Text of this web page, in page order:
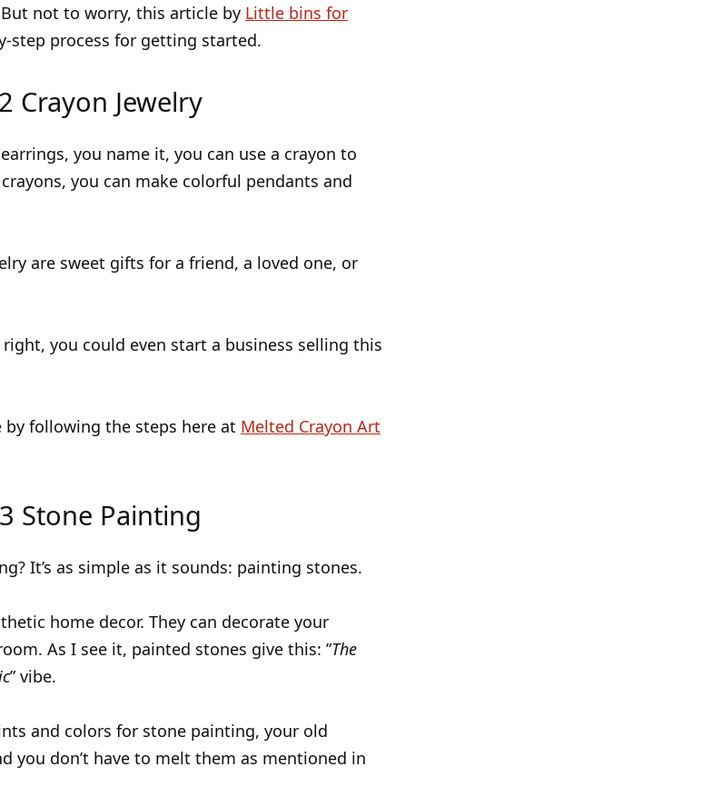
not to worry, this article by Little bins for
step process for getting started.
Crayon Jewelry
you name it, you can use a crayon to
you can make colorful pendants and
are sweet gifts for a friend, a loved one, or
you could even start a business selling this
by following the steps here at Melted Crayon Art
Stone Painting
It’s as simple as it sounds: painting stones.
home decor. They can decorate your
As I see it, painted stones give this: ”The
” vibe.
and colors for stone painting, your old
you don’t have to melt them as mentioned in